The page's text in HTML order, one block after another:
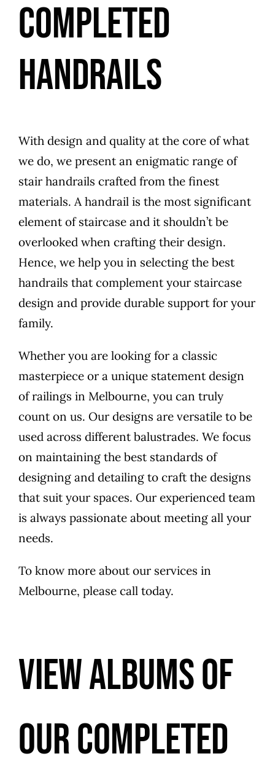
COMPLETED
HANDRAILS
With design and quality at the core of what
we do, we present an enigmatic range of
stair handrails crafted from the finest
materials. A handrail is the most significant
element of staircase and it shouldn’t be
overlooked when crafting their design.
Hence, we help you in selecting the best
handrails that complement your staircase
design and provide durable support for your
family.
Whether you are looking for a classic
masterpiece or a unique statement design
of railings in Melbourne, you can truly
count on us. Our designs are versatile to be
used across different balustrades. We focus
on maintaining the best standards of
designing and detailing to craft the designs
that suit your spaces. Our experienced team
is always passionate about meeting all your
needs.
To know more about our services in
Melbourne, please call today.
VIEW ALBUMS OF
OUR COMPLETED